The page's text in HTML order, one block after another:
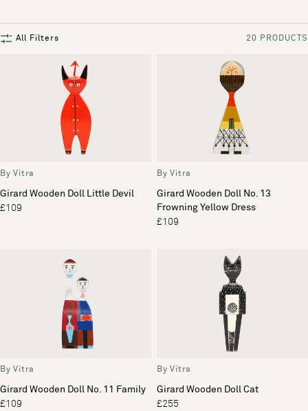
All Filters 20 PRODUCTS
By Vitra
Girard Wooden Doll Little Devil
£109
By Vitra
Girard Wooden Doll No. 13
Frowning Yellow Dress
£109
By Vitra
Girard Wooden Doll No. 11 Family
£109
By Vitra
Girard Wooden Doll Cat
£255